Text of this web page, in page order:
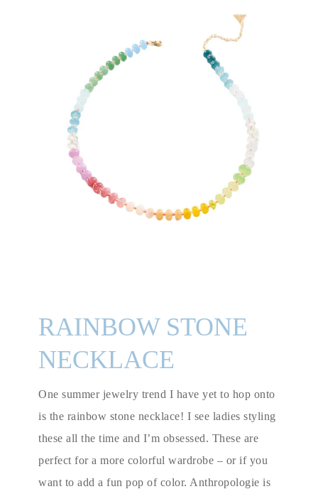
RAINBOW STONE
NECKLACE
One summer jewelry trend I have yet to hop onto
is the rainbow stone necklace! I see ladies styling
these all the time and I’m obsessed. These are
perfect for a more colorful wardrobe – or if you
want to add a fun pop of color. Anthropologie is